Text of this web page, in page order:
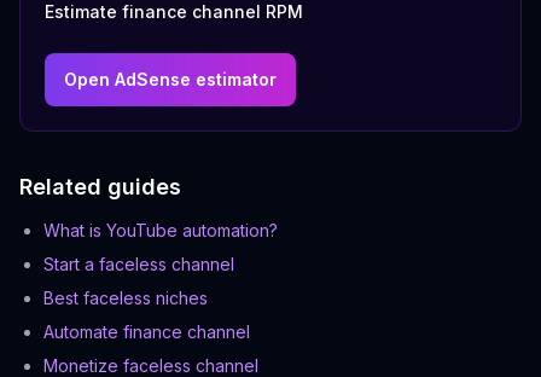
Estimate finance channel RPM
Open AdSense estimator
Related guides
What is YouTube automation?
Start a faceless channel
Best faceless niches
Automate finance channel
Monetize faceless channel